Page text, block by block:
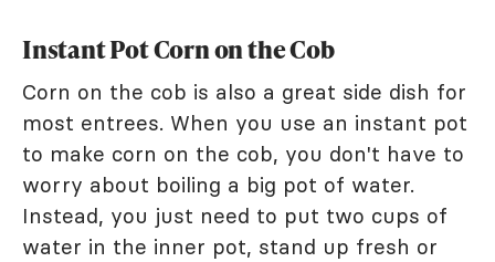
Instant Pot Corn on the Cob
Corn on the cob is also a great side dish for
most entrees. When you use an instant pot
to make corn on the cob, you don't have to
worry about boiling a big pot of water.
Instead, you just need to put two cups of
water in the inner pot, stand up fresh or